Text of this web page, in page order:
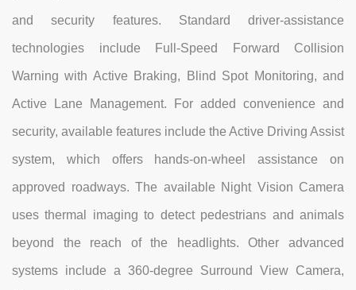
and security features. Standard driver-assistance
technologies include Full-Speed Forward Collision
Warning with Active Braking, Blind Spot Monitoring, and
Active Lane Management. For added convenience and
security, available features include the Active Driving Assist
system, which offers hands-on-wheel assistance on
approved roadways. The available Night Vision Camera
uses thermal imaging to detect pedestrians and animals
beyond the reach of the headlights. Other advanced
systems include a 360-degree Surround View Camera,